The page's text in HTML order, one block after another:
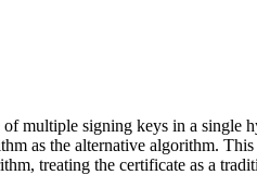
multiple signing keys in a
as the alternative algorithm.
treating the certificate as a